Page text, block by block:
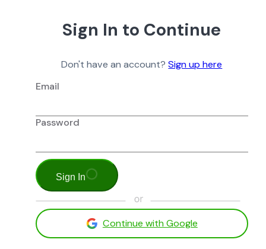
Sign In to Continue
Don't have an account?Sign up here
Email
Password
Sign In
Continue with Google